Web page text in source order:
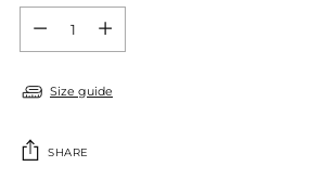
Size guide
SHARE